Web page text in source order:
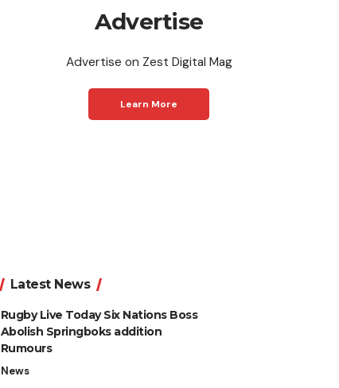
Advertise
Advertise on Zest Digital Mag
Learn More
Latest News
Rugby Live Today Six Nations Boss
Abolish Springboks addition
Rumours
News